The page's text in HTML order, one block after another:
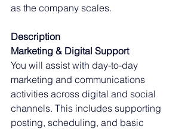
as the company scales.
Description
Marketing & Digital Support
You will assist with day-to-day
marketing and communications
activities across digital and social
channels. This includes supporting
posting, scheduling, and basic